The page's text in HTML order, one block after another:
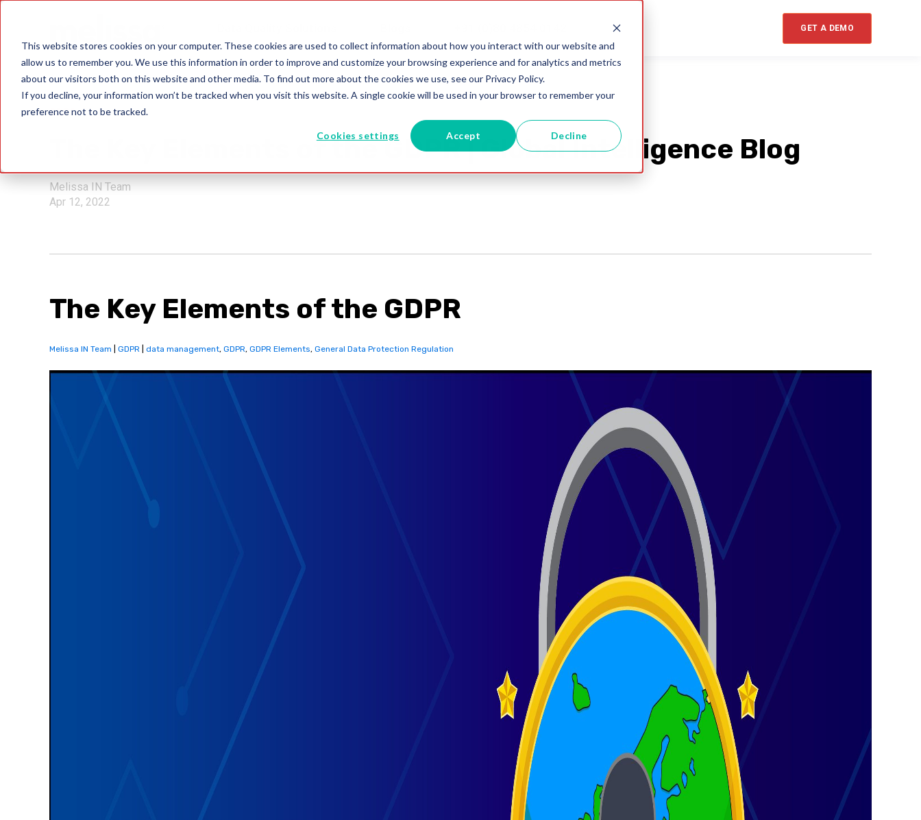
This website stores cookies on your computer. These cookies are used to collect information about how you interact with our website and
allow us to remember you. We use this information in order to improve and customize your browsing experience and for analytics and metrics
about our visitors both on this website and other media. To find out more about the cookies we use, see our Privacy Policy.
If you decline, your information won’t be tracked when you visit this website. A single cookie will be used in your browser to remember your
preference not to be tracked.
Cookies settings Accept Decline
GET A DEMO
GDPR
The Key Elements of the GDPR | Global Intelligence Blog
Melissa IN Team
Apr 12, 2022
The Key Elements of the GDPR
Melissa IN Team GDPR data management, GDPR, GDPR Elements, General Data Protection Regulation